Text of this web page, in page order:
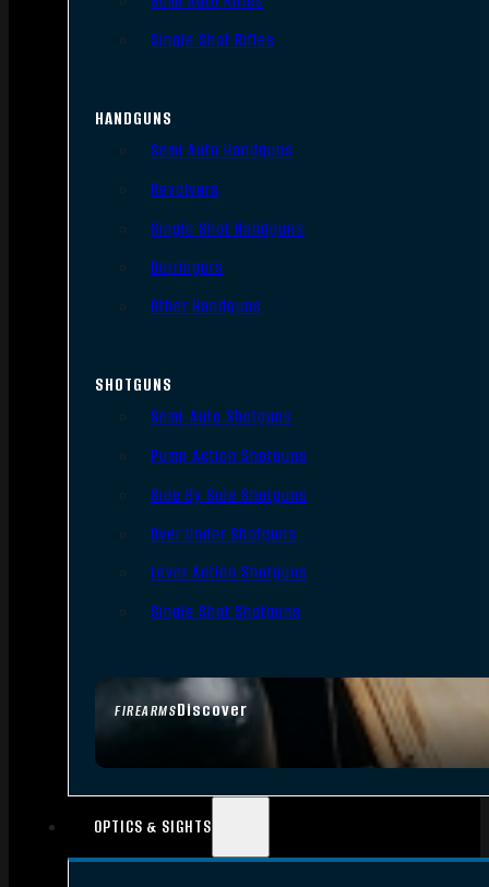
FIREARMSDiscover
Single Shot Rifles
HANDGUNS
Semi Auto Handguns
Revolvers
Single Shot Handguns
Derringers
Other Handguns
SHOTGUNS
Semi-Auto Shotguns
Pump Action Shotguns
Side By Side Shotguns
Over Under Shotguns
Lever Action Shotguns
Single Shot Shotguns
OPTICS & SIGHTS